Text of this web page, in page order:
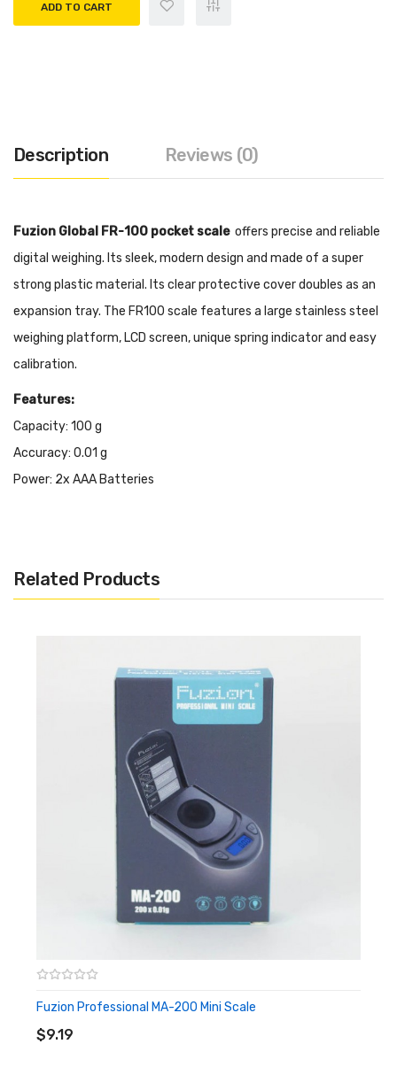
ADD TO CART
Description Reviews (0)
Fuzion Global FR-100 pocket scale offers precise and reliable
digital weighing. Its sleek, modern design and made of a super
strong plastic material. Its clear protective cover doubles as an
expansion tray. The FR100 scale features a large stainless steel
weighing platform, LCD screen, unique spring indicator and easy
calibration.
Features:
Capacity: 100 g
Accuracy: 0.01 g
Power: 2x AAA Batteries
Overload & Under-overload protection
Unique & Modern Design
LCD Display with 4.5 Digits
1x Fuzion FR-100 Professional digital scale
2x AAA Batteries Included
Related Products
Fuzion Professional MA-200 Mini Scale
$9.19